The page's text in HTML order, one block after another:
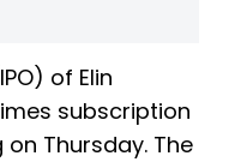
of Elin
subscription
Thursday. The